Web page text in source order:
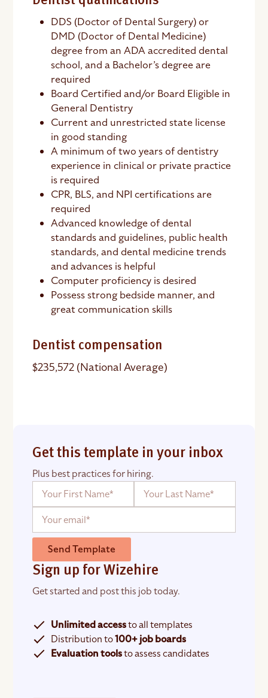
DDS (Doctor of Dental Surgery) or
DMD (Doctor of Dental Medicine)
degree from an ADA accredited dental
school, and a Bachelor’s degree are
required
Board Certified and/or Board Eligible in
General Dentistry
Current and unrestricted state license
in good standing
A minimum of two years of dentistry
experience in clinical or private practice
is required
CPR, BLS, and NPI certifications are
required
Advanced knowledge of dental
standards and guidelines, public health
standards, and dental medicine trends
and advances is helpful
Computer proficiency is desired
Possess strong bedside manner, and
great communication skills
Dentist compensation
$235,572 (National Average)
Get this template in your inbox
Plus best practices for hiring.
Send Template
Sign up for Wizehire
Get started and post this job today.
Unlimited accessto all templates
Distribution to100+ job boards
Evaluation toolsto assess candidates